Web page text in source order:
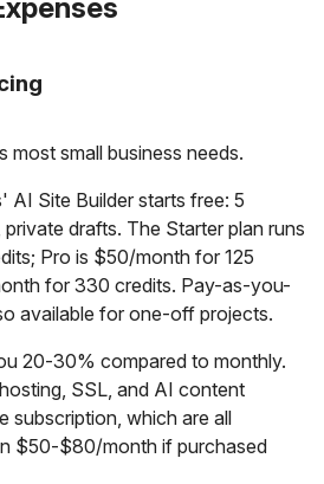
small business needs.
AI Site Builder starts free: 5
drafts. The Starter plan runs
Pro is $50/month for 125
for 330 credits. Pay-as-you-
available for one-off projects.
20-30% compared to monthly.
SSL, and AI content
subscription, which are all
$50-$80/month if purchased